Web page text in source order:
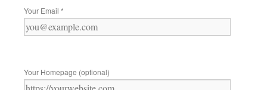
Your Email *
Your Homepage (optional)